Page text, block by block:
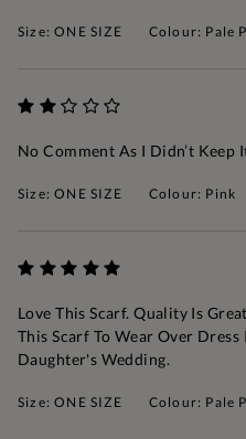
Size: ONE SIZE Colour: Pale
No Comment As I Didn’t Keep
Size: ONE SIZE Colour: Pink
Love This Scarf. Quality Is
This Scarf To Wear Over
Daughter's Wedding.
Size: ONE SIZE Colour: Pale